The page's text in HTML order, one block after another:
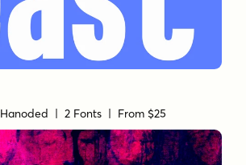
Hanoded | 2 Fonts | From $25